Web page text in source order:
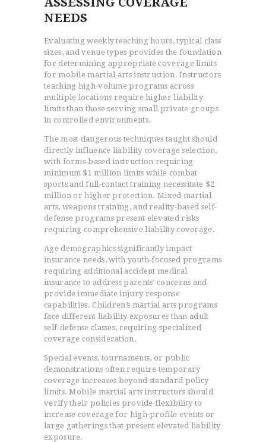
NEEDS
Evaluating weekly teaching hours, typical class
sizes, and venue types provides the foundation
for determining appropriate coverage limits
for mobile martial arts instruction. Instructors
teaching high-volume programs across
multiple locations require higher liability
limits than those serving small private groups
in controlled environments.
The most dangerous techniques taught should
directly influence liability coverage selection,
with forms-based instruction requiring
minimum $1 million limits while combat
sports and full-contact training necessitate $2
million or higher protection. Mixed martial
arts, weapons training, and reality-based self-
defense programs present elevated risks
requiring comprehensive liability coverage.
Age demographics significantly impact
insurance needs, with youth-focused programs
requiring additional accident medical
insurance to address parents’ concerns and
provide immediate injury response
capabilities. Children’s martial arts programs
face different liability exposures than adult
self-defense classes, requiring specialized
coverage consideration.
Special events, tournaments, or public
demonstrations often require temporary
coverage increases beyond standard policy
limits. Mobile martial arts instructors should
verify their policies provide flexibility to
increase coverage for high-profile events or
large gatherings that present elevated liability
exposure.